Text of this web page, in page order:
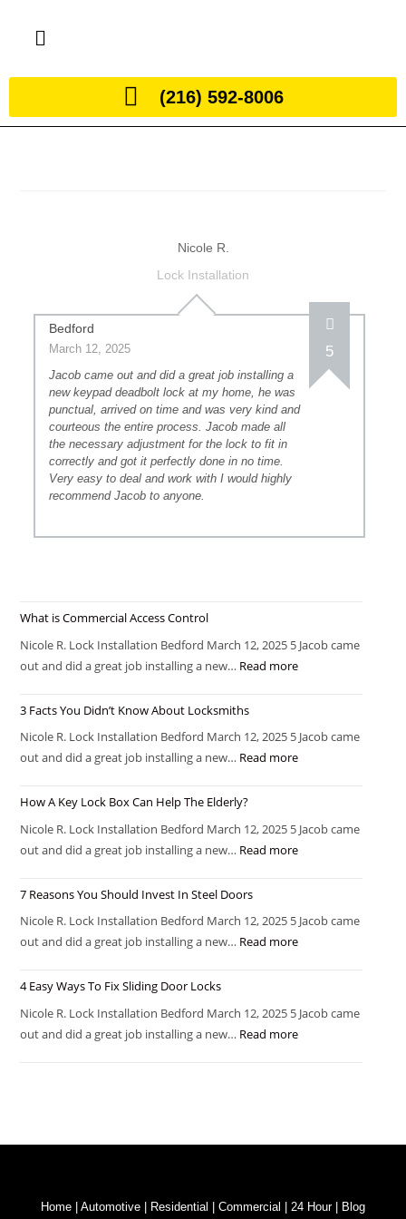
(216) 592-8006
Nicole R.
Lock Installation
Bedford
March 12, 2025 5
Jacob came out and did a great job installing a
new keypad deadbolt lock at my home, he was
punctual, arrived on time and was very kind and
courteous the entire process. Jacob made all
the necessary adjustment for the lock to fit in
correctly and got it perfectly done in no time.
Very easy to deal and work with I would highly
recommend Jacob to anyone.
What is Commercial Access Control
Nicole R. Lock Installation Bedford March 12, 2025 5 Jacob came
out and did a great job installing a new… Read more
3 Facts You Didn’t Know About Locksmiths
Nicole R. Lock Installation Bedford March 12, 2025 5 Jacob came
out and did a great job installing a new… Read more
How A Key Lock Box Can Help The Elderly?
Nicole R. Lock Installation Bedford March 12, 2025 5 Jacob came
out and did a great job installing a new… Read more
7 Reasons You Should Invest In Steel Doors
Nicole R. Lock Installation Bedford March 12, 2025 5 Jacob came
out and did a great job installing a new… Read more
4 Easy Ways To Fix Sliding Door Locks
Nicole R. Lock Installation Bedford March 12, 2025 5 Jacob came
out and did a great job installing a new… Read more
Home Automotive Residential Commercial 24 Hour| Blog